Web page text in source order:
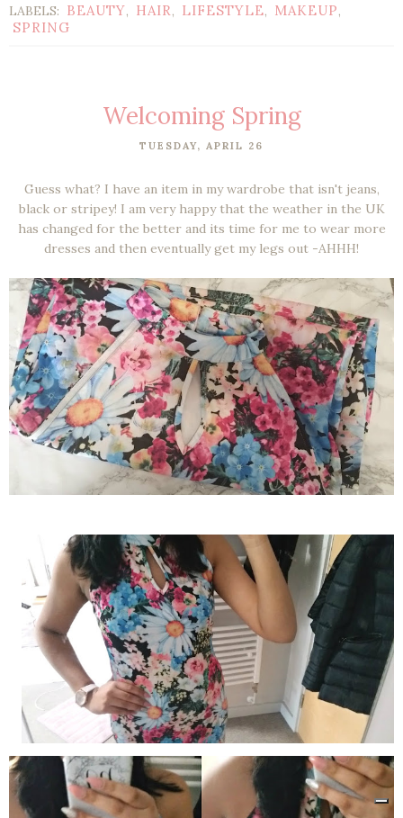
LABELS: BEAUTY, HAIR, LIFESTYLE, MAKEUP,
SPRING
Welcoming Spring
TUESDAY, APRIL 26
Guess what? I have an item in my wardrobe that isn't jeans,
black or stripey! I am very happy that the weather in the UK
has changed for the better and its time for me to wear more
dresses and then eventually get my legs out -AHHH!